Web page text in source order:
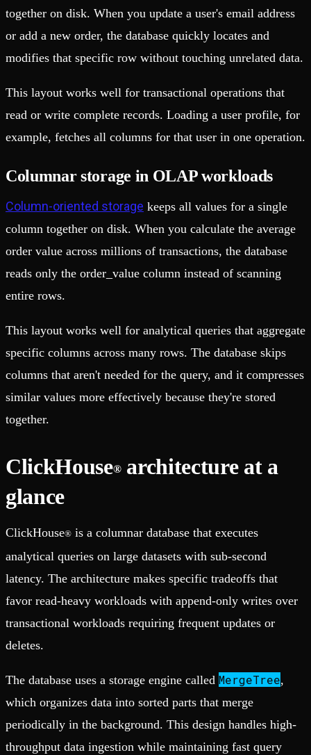
together on disk. When you update a user's email address
or add a new order, the database quickly locates and
modifies that specific row without touching unrelated data.
This layout works well for transactional operations that
read or write complete records. Loading a user profile, for
example, fetches all columns for that user in one operation.
Columnar storage in OLAP workloads
Column-oriented storage keeps all values for a single
column together on disk. When you calculate the average
order value across millions of transactions, the database
reads only the order_value column instead of scanning
entire rows.
This layout works well for analytical queries that aggregate
specific columns across many rows. The database skips
columns that aren't needed for the query, and it compresses
similar values more effectively because they're stored
together.
ClickHouse®architecture at a
glance
ClickHouse® is a columnar database that executes
analytical queries on large datasets with sub-second
latency. The architecture makes specific tradeoffs that
favor read-heavy workloads with append-only writes over
transactional workloads requiring frequent updates or
deletes.
The database uses a storage engine called MergeTree,
which organizes data into sorted parts that merge
periodically in the background. This design handles high-
throughput data ingestion while maintaining fast query